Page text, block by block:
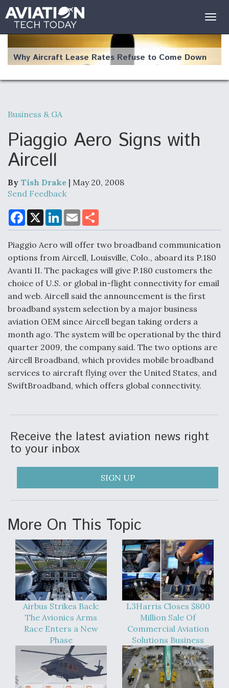
Why Aircraft Lease Rates Refuse to Come Down
Changing the Way Aircraft Fly
USAF Looks For Answers To Remedy Supply
DoD Makes Potential $820 Million Loan
Commitment To Drone Company To Mass Produce
Components
Boeing Edges Airbus at Farnborough as Ortberg's
Turnaround Gains Momentum
F135 Engine Core Upgrade Set For Key Design
Air Force Modifying B-52 To Resume Radar
Modernization Program Testing
Shield AI, GE Integrate Advanced Vectoring
Nozzle For X-BAT Engine
Business & GA
Piaggio Aero Signs with
Aircell
By Tish Drake | May 20, 2008
Send Feedback
F
a
c
b
o
o
k
X
L
n
e
d
I
n
E
m
a
l
a
e
Piaggio Aero will offer two broadband communication
options from Aircell, Louisville, Colo., aboard its P.180
Avanti II. The packages will give P.180 customers the
choice of U.S. or global in-flight connectivity for email
and web. Aircell said the announcement is the first
broadband system selection by a major business
aviation OEM since Aircell began taking orders a
month ago. The system will be operational by the third
quarter 2009, the company said. The two options are
Aircell Broadband, which provides mobile broadband
services to aircraft flying over the United States, and
SwiftBroadband, which offers global connectivity.
Receive the latest aviation news right
to your inbox
SIGN UP
More On This Topic
Airbus Strikes Back:
The Avionics Arms
Race Enters a New
Phase
L3Harris Closes $800
Million Sale Of
Commercial Aviation
Solutions Business